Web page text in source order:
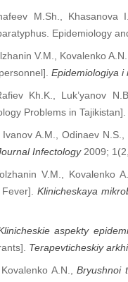
M.Sh., Khasanova
Epidemiology
V.M., Kovalenko
Epidemiologiya i
Kh.K., Luk’yanov
Problems in Tajikistan].
Ivanov A.M., Odinaev
Infectology2009;
V.M., Kovalenko
Klinicheskaya
aspekty
Terapevticheskiy
A.N.,Bryushnoi